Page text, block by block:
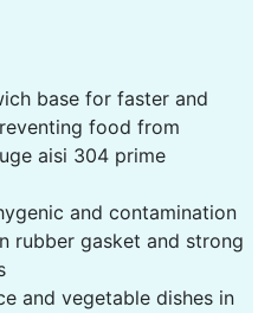
base for faster and
food from
aisi 304 prime
and contamination
rubber gasket and strong
and vegetable dishes in